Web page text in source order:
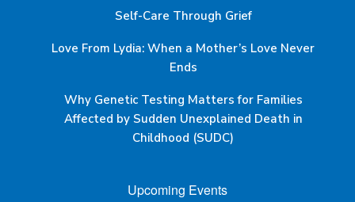
Self-Care Through Grief
Love From Lydia: When a Mother’s Love Never
Ends
Why Genetic Testing Matters for Families
Affected by Sudden Unexplained Death in
Childhood (SUDC)
Upcoming Events